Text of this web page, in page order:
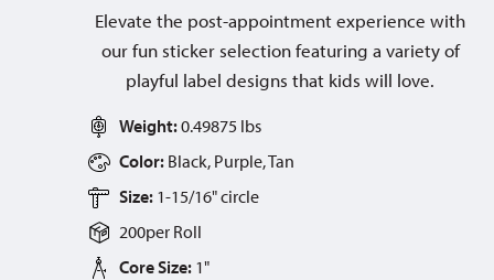
Elevate the post-appointment experience with
our fun sticker selection featuring a variety of
playful label designs that kids will love.
Weight:0.49875 lbs
Color: Black, Purple, Tan
Size: 1-15/16" circle
200per Roll
Core Size: 1"